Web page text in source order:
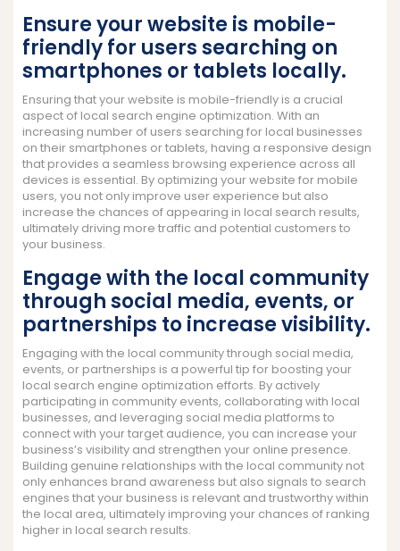
Ensure your website is mobile-
friendly for users searching on
smartphones or tablets locally.
Ensuring that your website is mobile-friendly is a crucial
aspect of local search engine optimization. With an
increasing number of users searching for local businesses
on their smartphones or tablets, having a responsive design
that provides a seamless browsing experience across all
devices is essential. By optimizing your website for mobile
users, you not only improve user experience but also
increase the chances of appearing in local search results,
ultimately driving more traffic and potential customers to
your business.
Engage with the local community
through social media, events, or
partnerships to increase visibility.
Engaging with the local community through social media,
events, or partnerships is a powerful tip for boosting your
local search engine optimization efforts. By actively
participating in community events, collaborating with local
businesses, and leveraging social media platforms to
connect with your target audience, you can increase your
business’s visibility and strengthen your online presence.
Building genuine relationships with the local community not
only enhances brand awareness but also signals to search
engines that your business is relevant and trustworthy within
the local area, ultimately improving your chances of ranking
higher in local search results.